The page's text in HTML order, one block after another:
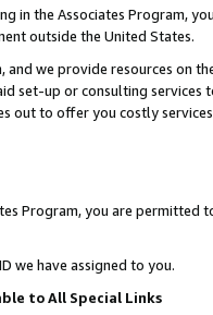
in the Associates Program,
outside the United States.
we provide resources on
set-up or consulting
out to offer you costly
Program, you are permitted
we have assigned to you.
to All Special Links